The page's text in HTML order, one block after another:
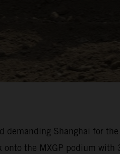
demanding Shanghai for
the MXGP podium